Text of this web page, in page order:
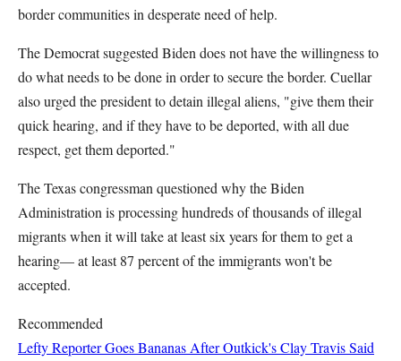
border communities in desperate need of help.
The Democrat suggested Biden does not have the willingness to
do what needs to be done in order to secure the border. Cuellar
also urged the president to detain illegal aliens, "give them their
quick hearing, and if they have to be deported, with all due
respect, get them deported."
The Texas congressman questioned why the Biden
Administration is processing hundreds of thousands of illegal
migrants when it will take at least six years for them to get a
hearing— at least 87 percent of the immigrants won't be
accepted.
Recommended
Lefty Reporter Goes Bananas After Outkick's Clay Travis Said